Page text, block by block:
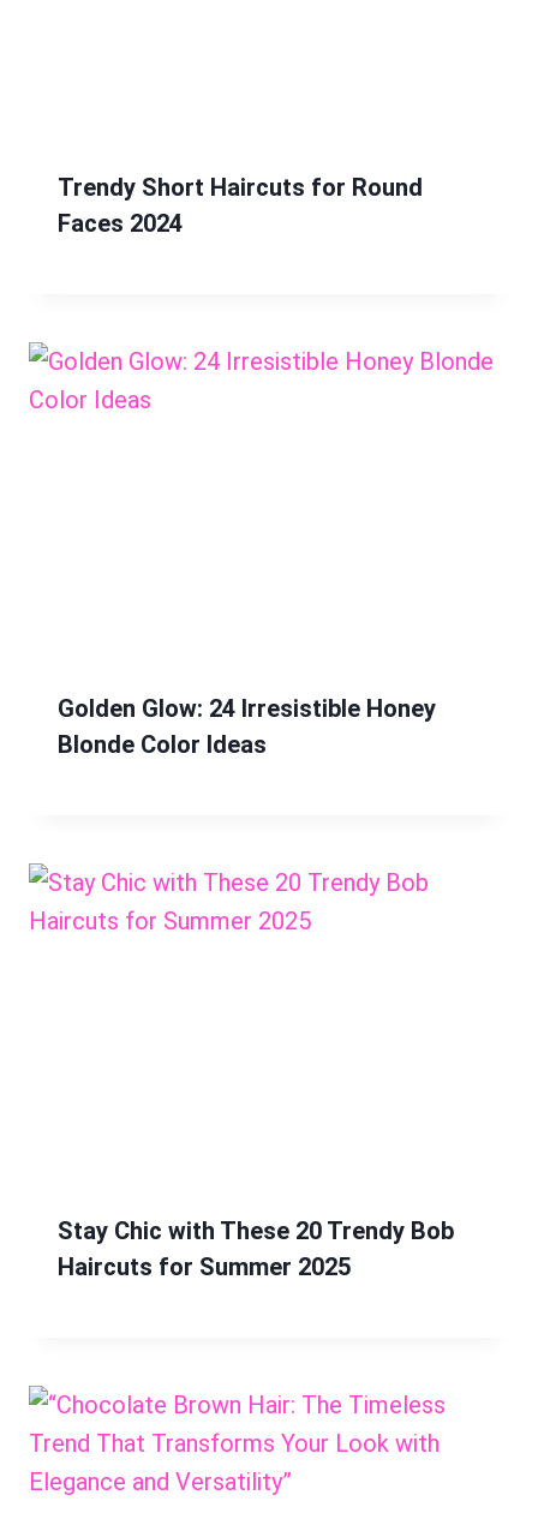
Trendy Short Haircuts for Round
Faces 2024
Golden Glow: 24 Irresistible Honey
Blonde Color Ideas
Stay Chic with These 20 Trendy Bob
Haircuts for Summer 2025